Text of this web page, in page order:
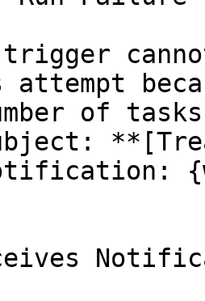
trigger
attempt
of